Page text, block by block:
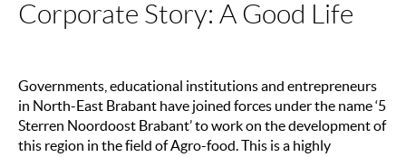
Corporate Story: A Good Life
Governments, educational institutions and entrepreneurs
in North-East Brabant have joined forces under the name ‘5
Sterren Noordoost Brabant’ to work on the development of
this region in the field of Agro-food. This is a highly